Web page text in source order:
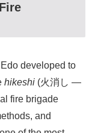
developed to
hikeshi (火消し —
fire brigade
and